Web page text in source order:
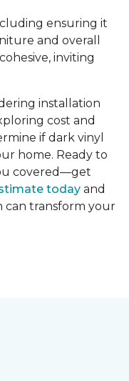
ensuring it
and overall
inviting
installation
cost and
if dark vinyl
home. Ready to
covered—get
today and
can transform your